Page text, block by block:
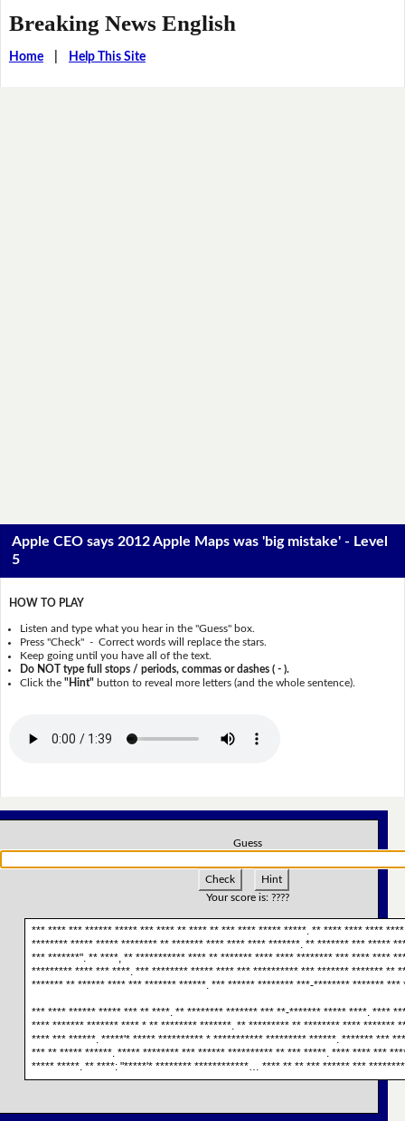
Breaking News English
Home| Help This Site
Apple CEO says 2012 Apple Maps was 'big mistake' - Level
5
HOW TO PLAY
Listen and type what you hear in the "Guess" box.
Press "Check" - Correct words will replace the stars.
Keep going until you have all of the text.
Do NOT type full stops / periods, commas or dashes ( - ).
Click the"Hint" button to reveal more letters (and the whole sentence).
Guess
Check
Hint
Your score is: ????
*** **** *** ****** ***** *** **** ** **** ** *** **** ***** *****. ** **** **** ****
******** ***** ***** ******** ** ******* **** **** **** *******. ** ******* *** *****
*** *******". ** ****, ** *********** **** ** ******* **** **** ******** *** **** ****
********* **** *** ****. *** ******** ***** **** *** ********** *** ******* ******* **
******* ** ****** **** *** ******* ******. *** ****** ******** ***-******** ******* ***
*** **** ****** ***** *** ** ****. ** ******** ******* *** **-******* ***** ****. ****
**** ******* ******* **** * ** ******** *******. ** ********* ** ******** **** *******
**** *** ******. *****'* ***** ********** * *********** ********* ******. ******* ***
*** ** ***** ******. ***** ******** *** ****** ********** ** *** *****. **** **** ***
***** *****. ** ****: "*****'* ******** ************… **** ** ** *** ****** ***